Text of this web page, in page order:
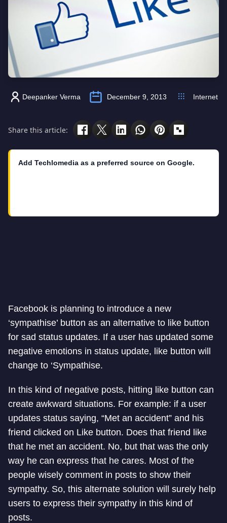
Deepanker Verma December 9, 2013 Internet
Share this article:
Add Techlomedia as a preferred source on Google.
Facebook is planning to introduce a new
‘sympathise’ button as an alternative to like button
for sad status updates. If a user has updated some
negative emotions in status update, like button will
change to ‘Sympathise.
In this kind of negative posts, hitting like button can
create awkward situations. For example: if a user
updates status saying, “Met an accident” and his
friend clicked on Like button. Does that friend like
that he met an accident. No, but that was the only
way he can express that he cares. Most of the
people wisely comment in posts to show their
sympathy. So, this alternate solution will surely help
users to express their sympathy in this kind of
posts.